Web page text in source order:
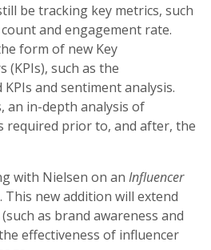
be tracking key metrics, such
and engagement rate.
form of new Key
(KPIs), such as the
and sentiment analysis.
an in-depth analysis of
required prior to, and after, the
with Nielsen on an Influencer
new addition will extend
as brand awareness and
effectiveness of influencer